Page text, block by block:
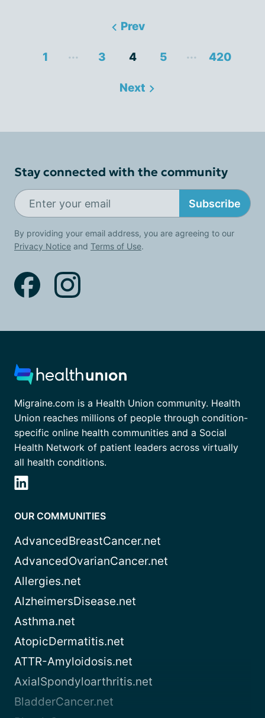
Prev
1 ... 3 4 5 ... 420
Next
Stay connected with the community
Subscribe
By providing your email address, you are agreeing to our
Privacy Notice and Terms of Use.
Migraine.com is a Health Union community. Health
Union reaches millions of people through condition-
specific online health communities and a Social
Health Network of patient leaders across virtually
all health conditions.
OUR COMMUNITIES
AdvancedBreastCancer.net
AdvancedOvarianCancer.net
Allergies.net
AlzheimersDisease.net
Asthma.net
AtopicDermatitis.net
ATTR-Amyloidosis.net
AxialSpondyloarthritis.net
BladderCancer.net